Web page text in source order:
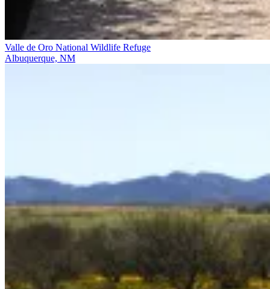
Valle de Oro National Wildlife Refuge
Albuquerque, NM